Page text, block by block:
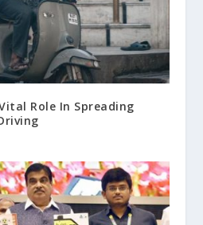
Role In Spreading